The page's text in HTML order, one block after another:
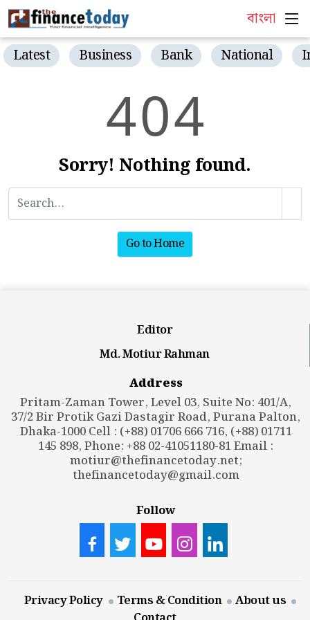
বাংলা
Latest Business Bank National
404
Sorry! Nothing found.
Go to Home
Editor
Md. Motiur Rahman
Address
Pritam-Zaman Tower, Level 03, Suite No: 401/A,
37/2 Bir Protik Gazi Dastagir Road, Purana Palton,
Dhaka-1000 Cell : (+88) 01706 666 716, (+88) 01711
145 898, Phone: +88 02-41051180-81 Email :
motiur@thefinancetoday.net;
thefinancetoday@gmail.com
Follow
Privacy Policy Terms & Condition
About us